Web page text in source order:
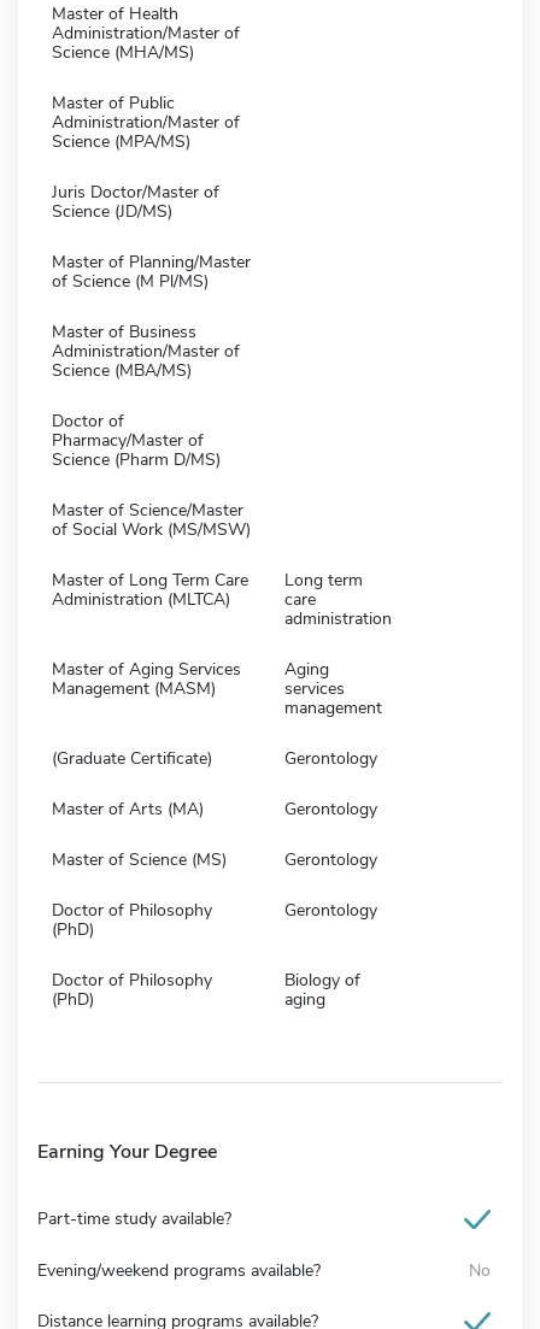
Master of Health
Administration/Master of
Science (MHA/MS)
Master of Public
Administration/Master of
Science (MPA/MS)
Juris Doctor/Master of
Science (JD/MS)
Master of Planning/Master
of Science (M Pl/MS)
Master of Business
Administration/Master of
Science (MBA/MS)
Doctor of
Pharmacy/Master of
Science (Pharm D/MS)
Master of Science/Master
of Social Work (MS/MSW)
Master of Long Term Care
Administration (MLTCA)
Long term
care
administration
Master of Aging Services
Management (MASM)
Aging
services
management
(Graduate Certificate) Gerontology
Master of Arts (MA) Gerontology
Master of Science (MS) Gerontology
Doctor of Philosophy
(PhD)
Gerontology
Doctor of Philosophy
(PhD)
Biology of
aging
Earning Your Degree
Part-time study available?
Evening/weekend programs available? No
Distance learning programs available?